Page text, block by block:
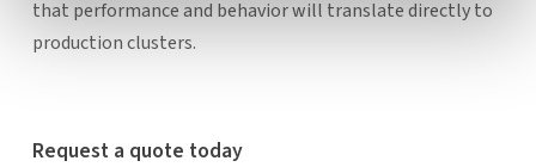
that performance and behavior will translate directly to
production clusters.
Request a quote today